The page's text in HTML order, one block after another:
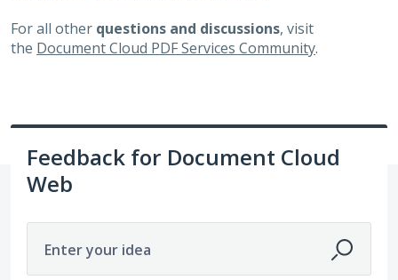
For all other questions and discussions, visit
the Document Cloud PDF Services Community.
Feedback for Document Cloud
Web
Enter your idea